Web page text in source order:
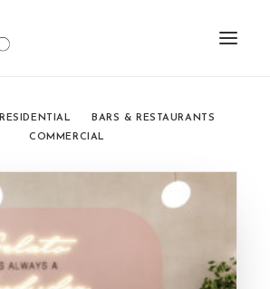
RESIDENTIAL
BARS & RESTAURANTS
COMMERCIAL